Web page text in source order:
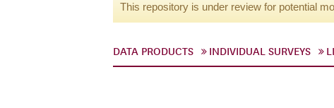
This repository is under review for potential
DATA PRODUCTS INDIVIDUAL SURVEYS